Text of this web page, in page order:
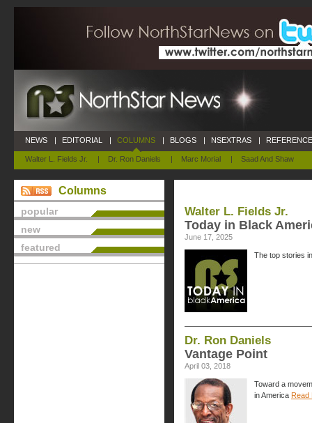
NEWS | EDITORIAL | COLUMNS
Walter L. Fields Jr. | Dr. Ron Daniels | Marc Morial | Saad And Shaw
| BLOGS | NSEXTRAS |
Columns
popular
new
featured
Walter L. Fields Jr.
Today in Black
June 17, 2025
The top stories
Dr. Ron Daniels
Vantage Point
April 03, 2018
Toward a
in America Read